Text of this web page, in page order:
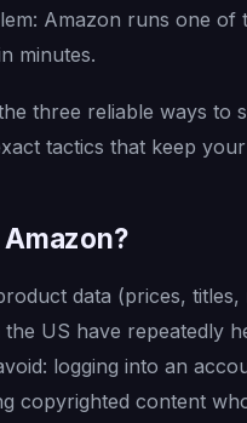
Amazon runs one of
minutes.
three reliable ways
tactics that keep
data (prices,
US have repeatedly
logging into an
copyrighted content